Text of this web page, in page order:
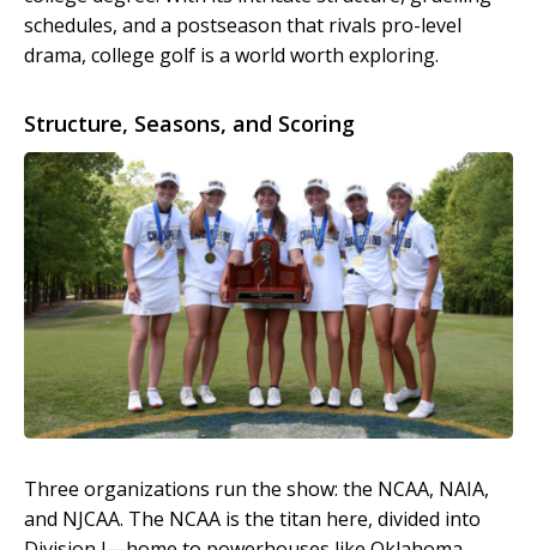
schedules, and a postseason that rivals pro-level
drama, college golf is a world worth exploring.
Structure, Seasons, and Scoring
Three organizations run the show: the NCAA, NAIA,
and NJCAA. The NCAA is the titan here, divided into